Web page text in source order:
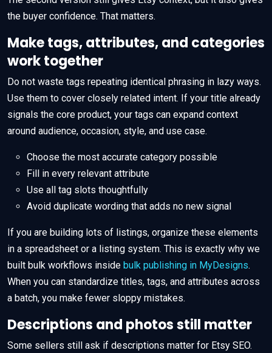
the buyer confidence. That matters.
Make tags, attributes, and categories
work together
Do not waste tags repeating identical phrasing in lazy ways.
Use them to cover closely related intent. If your title already
signals the core product, your tags can expand context
around audience, occasion, style, and use case.
Choose the most accurate category possible
Fill in every relevant attribute
Use all tag slots thoughtfully
Avoid duplicate wording that adds no new signal
If you are building lots of listings, organize these elements
in a spreadsheet or a listing system. This is exactly why we
built bulk workflows inside bulk publishing in MyDesigns.
When you can standardize titles, tags, and attributes across
a batch, you make fewer sloppy mistakes.
Descriptions and photos still matter
Some sellers still ask if descriptions matter for Etsy SEO.